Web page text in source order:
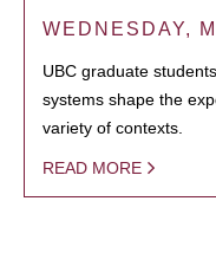
WEDNESDAY,
UBC graduate
systems shape the
variety of contexts.
READ MORE